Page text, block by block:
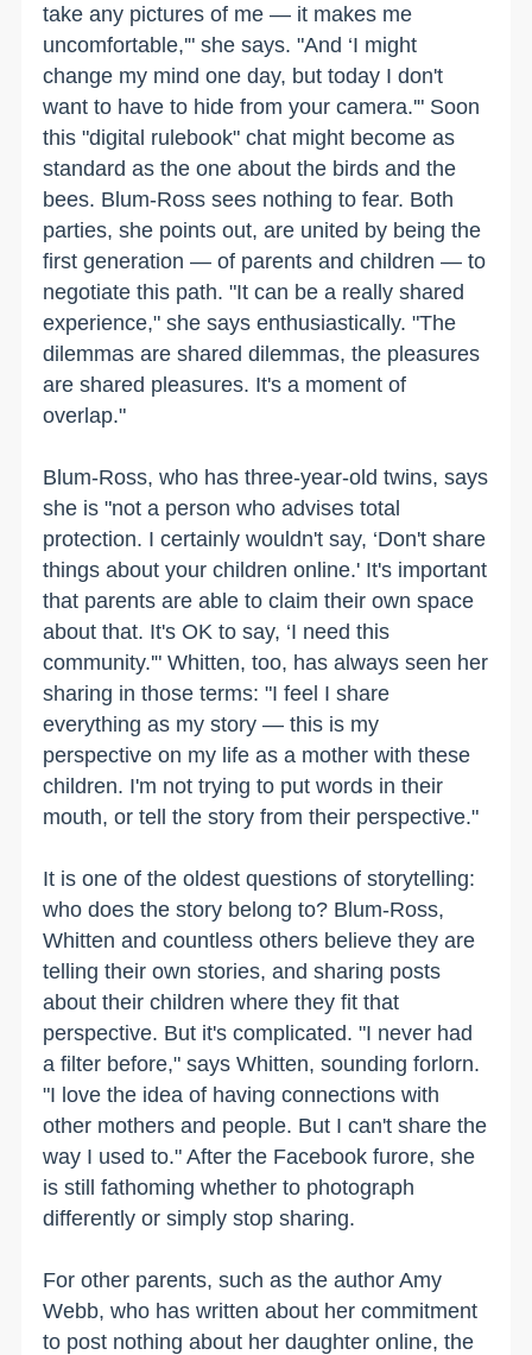
take any pictures of me — it makes me
uncomfortable,'" she says. "And ‘I might
change my mind one day, but today I don't
want to have to hide from your camera.'" Soon
this "digital rulebook" chat might become as
standard as the one about the birds and the
bees. Blum-Ross sees nothing to fear. Both
parties, she points out, are united by being the
first generation — of parents and children — to
negotiate this path. "It can be a really shared
experience," she says enthusiastically. "The
dilemmas are shared dilemmas, the pleasures
are shared pleasures. It's a moment of
overlap."
Blum-Ross, who has three-year-old twins, says
she is "not a person who advises total
protection. I certainly wouldn't say, ‘Don't share
things about your children online.' It's important
that parents are able to claim their own space
about that. It's OK to say, ‘I need this
community.'" Whitten, too, has always seen her
sharing in those terms: "I feel I share
everything as my story — this is my
perspective on my life as a mother with these
children. I'm not trying to put words in their
mouth, or tell the story from their perspective."
It is one of the oldest questions of storytelling:
who does the story belong to? Blum-Ross,
Whitten and countless others believe they are
telling their own stories, and sharing posts
about their children where they fit that
perspective. But it's complicated. "I never had
a filter before," says Whitten, sounding forlorn.
"I love the idea of having connections with
other mothers and people. But I can't share the
way I used to." After the Facebook furore, she
is still fathoming whether to photograph
differently or simply stop sharing.
For other parents, such as the author Amy
Webb, who has written about her commitment
to post nothing about her daughter online, the